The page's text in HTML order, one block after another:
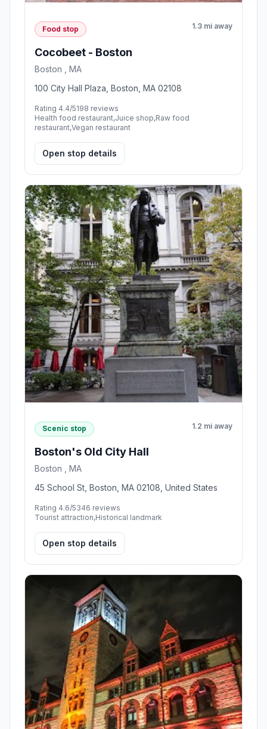
Food stop 1.3 mi away
Cocobeet - Boston
Boston , MA
100 City Hall Plaza, Boston, MA 02108
Rating 4.4/5198 reviews
Health food restaurant,Juice shop,Raw food
restaurant,Vegan restaurant
Open stop details
Scenic stop 1.2 mi away
Boston's Old City Hall
Boston , MA
45 School St, Boston, MA 02108, United States
Rating 4.6/5346 reviews
Tourist attraction,Historical landmark
Open stop details